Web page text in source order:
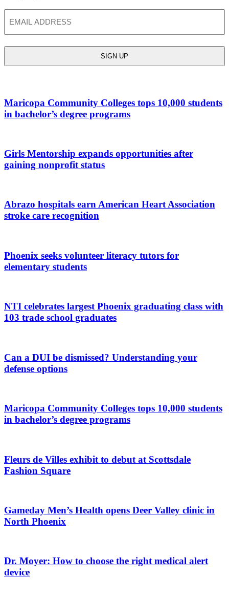
Maricopa Community Colleges tops 10,000 students
in bachelor’s degree programs
Girls Mentorship expands opportunities after
gaining nonprofit status
Abrazo hospitals earn American Heart Association
stroke care recognition
Phoenix seeks volunteer literacy tutors for
elementary students
NTI celebrates largest Phoenix graduating class with
103 trade school graduates
Can a DUI be dismissed? Understanding your
defense options
Maricopa Community Colleges tops 10,000 students
in bachelor’s degree programs
Fleurs de Villes exhibit to debut at Scottsdale
Fashion Square
Gameday Men’s Health opens Deer Valley clinic in
North Phoenix
Dr. Moyer: How to choose the right medical alert
device